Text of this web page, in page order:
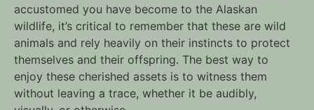
accustomed you have become to the Alaskan
wildlife, it’s critical to remember that these are wild
animals and rely heavily on their instincts to protect
themselves and their offspring. The best way to
enjoy these cherished assets is to witness them
without leaving a trace, whether it be audibly,